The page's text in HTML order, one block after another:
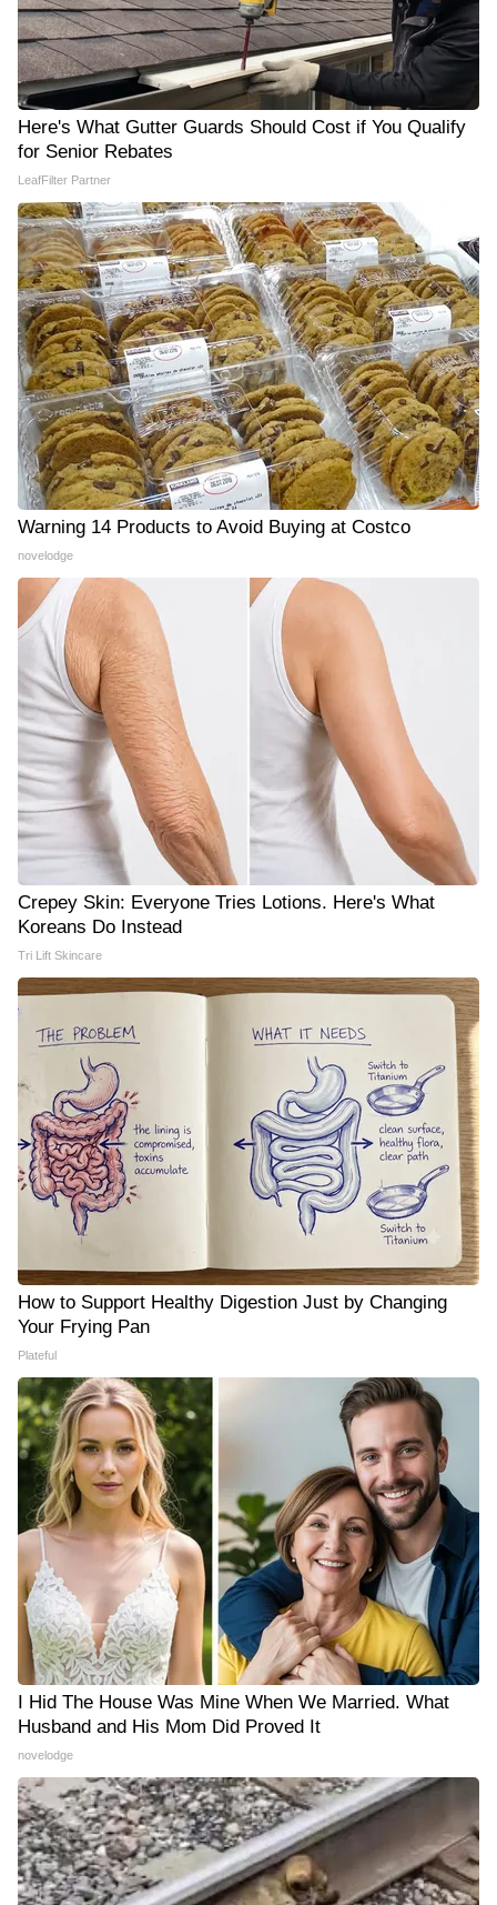
Here's What Gutter Guards Should Cost if You Qualify
for Senior Rebates
LeafFilter Partner
Warning 14 Products to Avoid Buying at Costco
novelodge
Crepey Skin: Everyone Tries Lotions. Here's What
Koreans Do Instead
Tri Lift Skincare
How to Support Healthy Digestion Just by Changing
Your Frying Pan
Plateful
I Hid The House Was Mine When We Married. What
Husband and His Mom Did Proved It
novelodge